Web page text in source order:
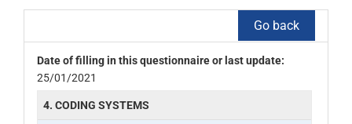
Go back
Date of filling in this questionnaire or last update:
25/01/2021
4. CODING SYSTEMS